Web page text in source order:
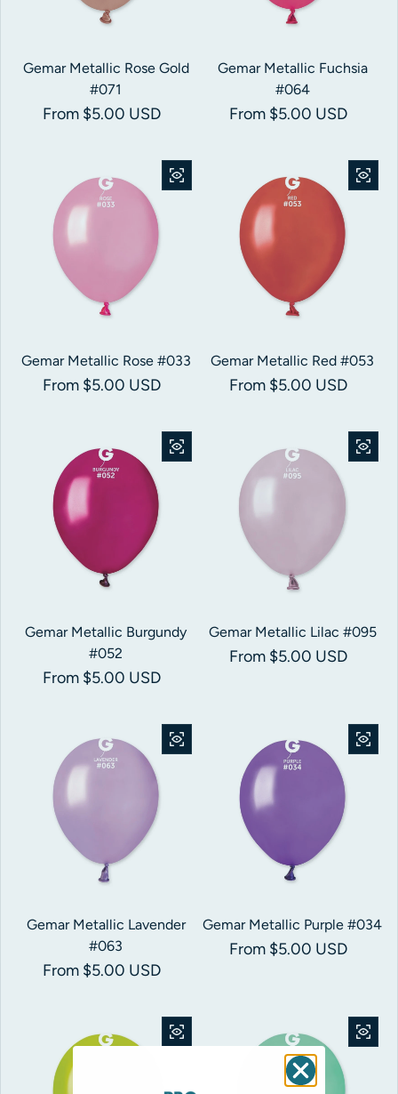
Gemar Metallic Rose Gold
#071
Regular price
From $5.00 USD
Gemar Metallic Fuchsia
#064
Regular price
From $5.00 USD
Gemar Metallic Rose #033
Regular price
From $5.00 USD
Gemar Metallic Red #053
Regular price
From $5.00 USD
Gemar Metallic Burgundy
#052
Regular price
From $5.00 USD
Gemar Metallic Lilac #095
Regular price
From $5.00 USD
Gemar Metallic Lavender
#063
Regular price
From $5.00 USD
Gemar Metallic Purple #034
Regular price
From $5.00 USD